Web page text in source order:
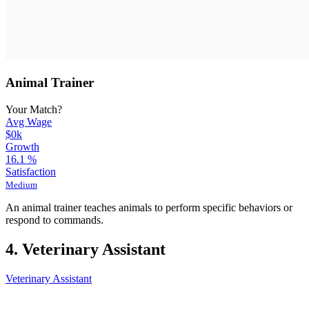
Animal Trainer
Your Match?
Avg Wage
$0k
Growth
16.1 %
Satisfaction
Medium
An animal trainer teaches animals to perform specific behaviors or
respond to commands.
4. Veterinary Assistant
Veterinary Assistant